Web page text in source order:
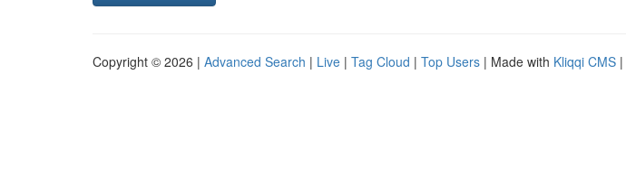
Copyright © 2026 | Advanced Search | Live | Tag Cloud | Top Users | Made with Kliqqi CMS |